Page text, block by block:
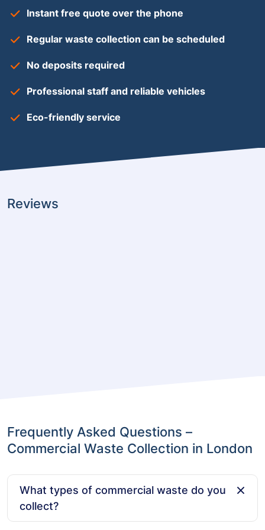
Instant free quote over the phone
Regular waste collection can be scheduled
No deposits required
Professional staff and reliable vehicles
Eco-friendly service
Reviews
Frequently Asked Questions –
Commercial Waste Collection in London
What types of commercial waste do you
collect?